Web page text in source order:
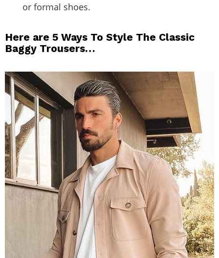
or formal shoes.
Here are 5 Ways To Style The Classic
Baggy Trousers…